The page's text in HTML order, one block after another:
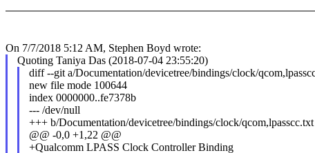
On 7/7/2018 5:12 AM, Stephen Boyd wrote:
Quoting Taniya Das (2018-07-04 23:55:20)
diff --git a/Documentation/devicetree/bindings/clock/
new file mode 100644
index 0000000..fe7378b
--- /dev/null
+++ b/Documentation/devicetree/bindings/clock/qcom,lpasscc.txt
@@ -0,0 +1,22 @@
+Qualcomm LPASS Clock Controller Binding